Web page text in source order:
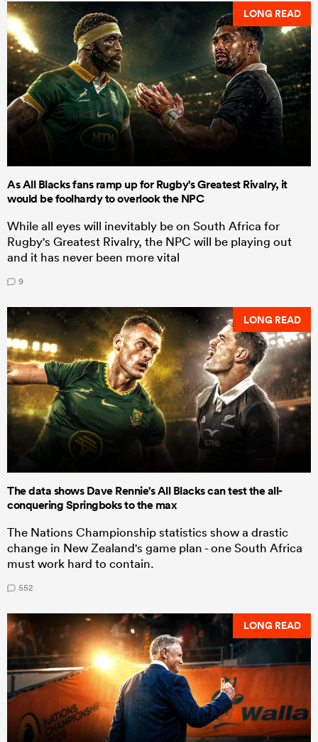
LONG READ
As All Blacks fans ramp up for Rugby's Greatest Rivalry, it
would be foolhardy to overlook the NPC
While all eyes will inevitably be on South Africa for
Rugby's Greatest Rivalry, the NPC will be playing out
and it has never been more vital
9
LONG READ
The data shows Dave Rennie's All Blacks can test the all-
conquering Springboks to the max
The Nations Championship statistics show a drastic
change in New Zealand's game plan - one South Africa
must work hard to contain.
552
LONG READ